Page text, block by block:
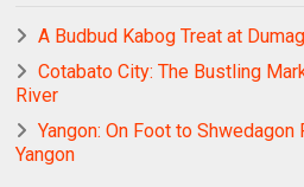
A Budbud Kabog Treat at
Cotabato City: The Bustling
River
Yangon: On Foot to
Yangon